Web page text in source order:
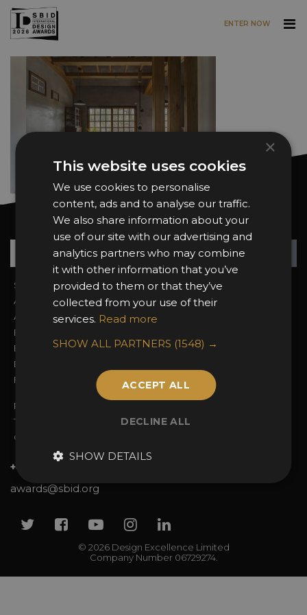
Skip to main content
ENTER NOW
Want news and updates?
Sign In
About the Awards
Awards Categories
Entry Fees
Entry Guidelines
Enter the Awards
FAQs
2026 Finalists
Attend the Awards
Event Galleries
2025 Winners
Privacy Policy
Terms & Conditions
Contact Us
+44 (0)20 7738 9383
awards@sbid.org
© 2026 Design Excellence Limited
Company Number 06729274.
TwitterFacebook
YoutubeInstagram
Linkedin
×
This website uses cookies
We use cookies to personalise
content, ads and to analyse our traffic.
We also share information about your
use of our site with our advertising and
analytics partners who may combine
it with other information that you’ve
provided to them or that they’ve
collected from your use of their
services. Read more
SHOW ALL PARTNERS (1548) →
ACCEPT ALL
DECLINE ALL
SHOW DETAILS